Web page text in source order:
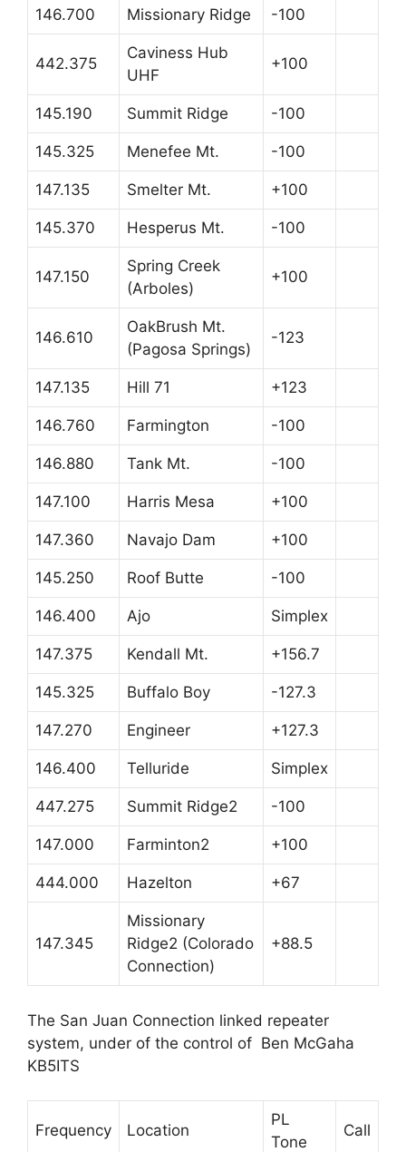
146.700 Missionary Ridge -100
442.375
Caviness Hub
UHF
+100
145.190 Summit Ridge -100
145.325 Menefee Mt. -100
147.135 Smelter Mt. +100
145.370 Hesperus Mt. -100
147.150
Spring Creek
(Arboles)
+100
146.610
OakBrush Mt.
(Pagosa Springs)
-123
147.135 Hill 71 +123
146.760 Farmington -100
146.880 Tank Mt. -100
147.100 Harris Mesa +100
147.360 Navajo Dam +100
145.250 Roof Butte -100
146.400 Ajo Simplex
147.375 Kendall Mt. +156.7
145.325 Buffalo Boy -127.3
147.270 Engineer +127.3
146.400 Telluride Simplex
447.275 Summit Ridge2 -100
147.000 Farminton2 +100
444.000 Hazelton +67
147.345
Missionary
Ridge2 (Colorado
Connection)
+88.5
The San Juan Connection linked repeater
system, under of the control of Ben McGaha
KB5ITS
Frequency Location
PL
Tone
Call